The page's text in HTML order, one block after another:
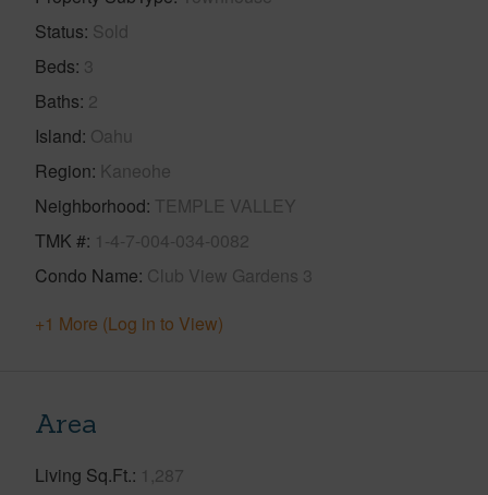
Status Sold
Beds 3
Baths 2
Island Oahu
Region Kaneohe
Neighborhood TEMPLE VALLEY
TMK # 1-4-7-004-034-0082
Condo Name Club View Gardens 3
+1 More (Log in to View)
Area
Living Sq.Ft. 1,287